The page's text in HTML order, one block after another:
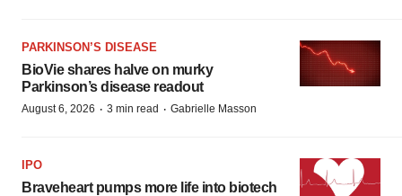
PARKINSON’S DISEASE
BioVie shares halve on murky
Parkinson’s disease readout
August 6, 2026 · 3 min read · Gabrielle Masson
IPO
Braveheart pumps more life into biotech